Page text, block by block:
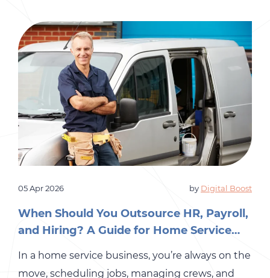
payroll […]
05 Apr 2026 by Digital Boost
When Should You Outsource HR, Payroll,
and Hiring? A Guide for Home Service
In a home service business, you’re always on the
move, scheduling jobs, managing crews, and